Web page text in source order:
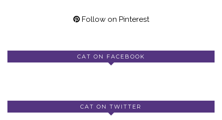
Follow on Pinterest
CAT ON FACEBOOK
CAT ON TWITTER